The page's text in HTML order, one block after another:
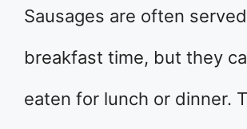
Sausages are often
breakfast time, but they
eaten for lunch or dinner.